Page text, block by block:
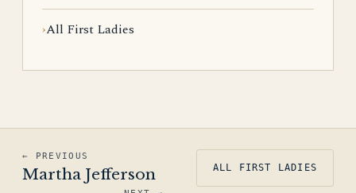
All First Ladies
← PREVIOUS
Martha Jefferson ALL FIRST LADIES